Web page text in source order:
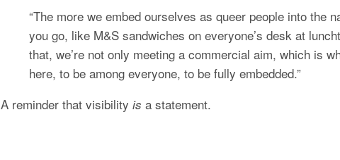
“The more we embed ourselves as queer people into
you go, like M&S sandwiches on everyone’s desk at
that, we’re not only meeting a commercial aim, which is
here, to be among everyone, to be fully embedded.”
A reminder that visibility is a statement.